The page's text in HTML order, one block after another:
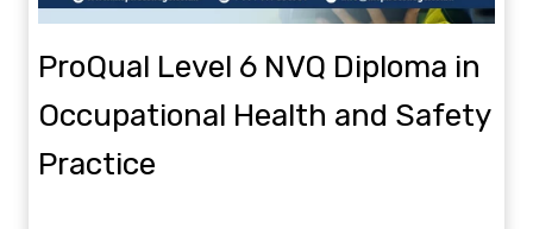
ProQual Level 6 NVQ Diploma in
Occupational Health and Safety
Practice